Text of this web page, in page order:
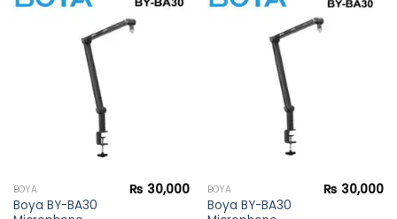
BOYA
Boya BY-BA30
₨ 30,000 BOYA
Boya BY-BA30
₨ 30,000